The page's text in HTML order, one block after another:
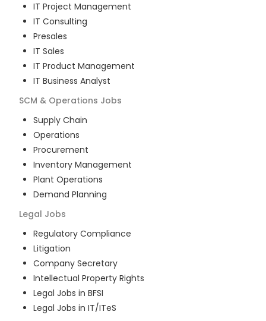
IT Project Management
IT Consulting
Presales
IT Sales
IT Product Management
IT Business Analyst
SCM & Operations Jobs
Supply Chain
Operations
Procurement
Inventory Management
Plant Operations
Demand Planning
Legal Jobs
Regulatory Compliance
Litigation
Company Secretary
Intellectual Property Rights
Legal Jobs in BFSI
Legal Jobs in IT/ITeS